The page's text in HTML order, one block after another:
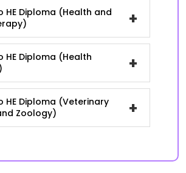
HE Diploma (Health and
+
HE Diploma (Health
+
HE Diploma (Veterinary
Zoology)
+